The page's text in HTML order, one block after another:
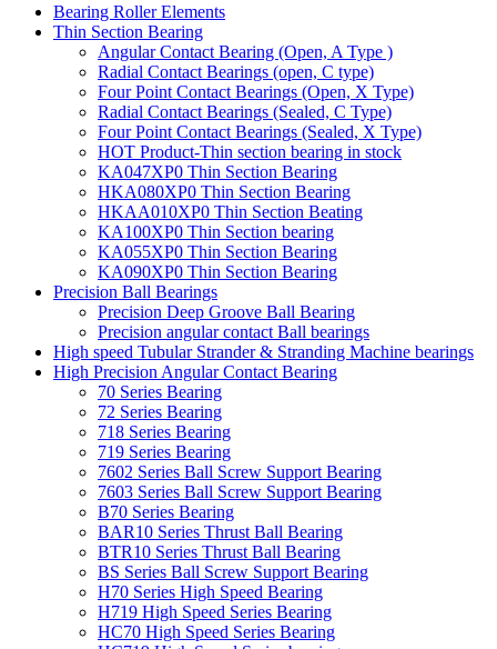
Bearing Roller Elements
Thin Section Bearing
Angular Contact Bearing (Open, A Type )
Radial Contact Bearings (open, C type)
Four Point Contact Bearings (Open, X Type)
Radial Contact Bearings (Sealed, C Type)
Four Point Contact Bearings (Sealed, X Type)
HOT Product-Thin section bearing in stock
KA047XP0 Thin Section Bearing
HKA080XP0 Thin Section Bearing
HKAA010XP0 Thin Section Beating
KA100XP0 Thin Section bearing
KA055XP0 Thin Section Bearing
KA090XP0 Thin Section Bearing
Precision Ball Bearings
Precision Deep Groove Ball Bearing
Precision angular contact Ball bearings
High speed Tubular Strander & Stranding Machine bearings
High Precision Angular Contact Bearing
70 Series Bearing
72 Series Bearing
718 Series Bearing
719 Series Bearing
7602 Series Ball Screw Support Bearing
7603 Series Ball Screw Support Bearing
B70 Series Bearing
BAR10 Series Thrust Ball Bearing
BTR10 Series Thrust Ball Bearing
BS Series Ball Screw Support Bearing
H70 Series High Speed Bearing
H719 High Speed Series Bearing
HC70 High Speed Series Bearing